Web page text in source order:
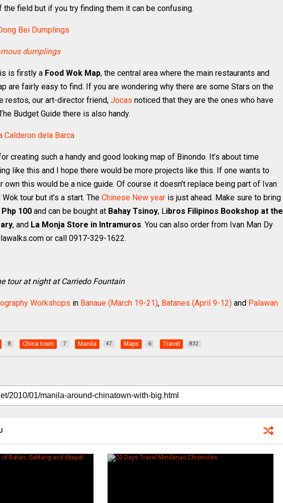
the field but if you try finding them it can be confusing.
dumplings
is firstly a Food Wok Map, the central area where the main restaurants and
are fairly easy to find. If you are wondering why there are some Stars on the
restos, our art-director friend, Jocas noticed that they are the ones who have
Budget Guide there is also handy.
creating such a handy and good looking map of Binondo. It’s about time
like this and I hope there would be more projects like this. If one wants to
own this would be a nice guide. Of course it doesn’t replace being part of Ivan
tour but it’s a start. The Chinese New year is just ahead. Make sure to bring
Php 100 and can be bought at Bahay Tsinoy, Libros Filipinos Bookshop at the
, and La Monja Store in Intramuros. You can also order from Ivan Man Dy
or call 0917-329-1622.
tour at night at Carriedo Fountain
Workshops in Banaue (March 19-21), Batanes (April 9-12) and Palawan
8 China town 7 Manila 47 Maps 6 Travel 832